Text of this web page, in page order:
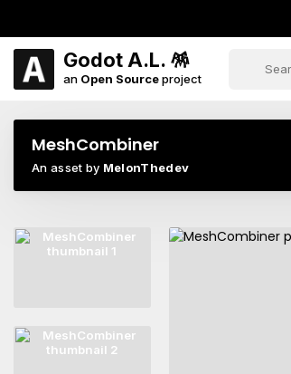
Godot A.L. 🪅
an Open Sourceproject
MeshCombiner
An asset by MelonThedev